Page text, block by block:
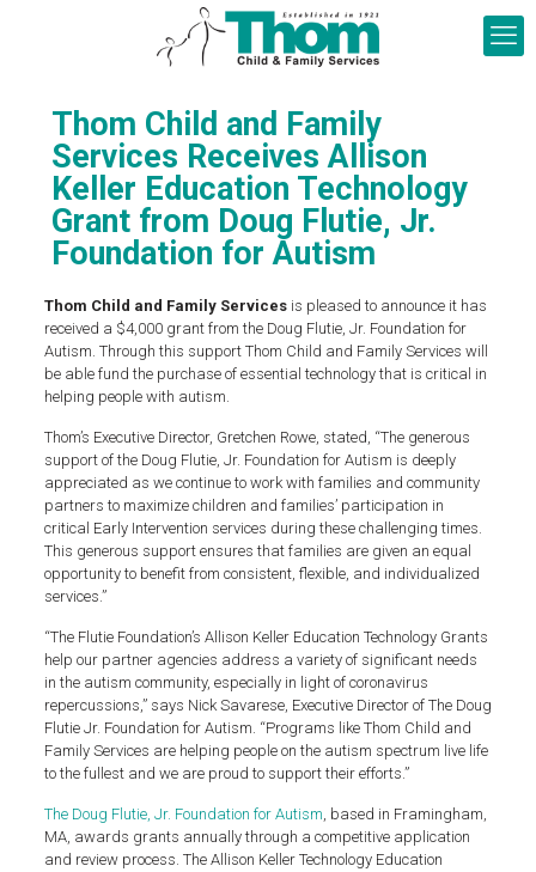
Thom Child and Family
Services Receives Allison
Keller Education Technology
Grant from Doug Flutie, Jr.
Foundation for Autism
Thom Child and Family Servicesis pleased to announce it has
received a $4,000 grant from the Doug Flutie, Jr. Foundation for
Autism. Through this support Thom Child and Family Services will
be able fund the purchase of essential technology that is critical in
helping people with autism.
Thom’s Executive Director, Gretchen Rowe, stated, “The generous
support of the Doug Flutie, Jr. Foundation for Autism is deeply
appreciated as we continue to work with families and community
partners to maximize children and families’ participation in
critical Early Intervention services during these challenging times.
This generous support ensures that families are given an equal
opportunity to benefit from consistent, flexible, and individualized
services.”
“The Flutie Foundation’s Allison Keller Education Technology Grants
help our partner agencies address a variety of significant needs
in the autism community, especially in light of coronavirus
repercussions,” says Nick Savarese, Executive Director of The Doug
Flutie Jr. Foundation for Autism. “Programs like Thom Child and
Family Services are helping people on the autism spectrum live life
to the fullest and we are proud to support their efforts.”
The Doug Flutie, Jr. Foundation for Autism, based in Framingham,
MA, awards grants annually through a competitive application
and review process. The Allison Keller Technology Education